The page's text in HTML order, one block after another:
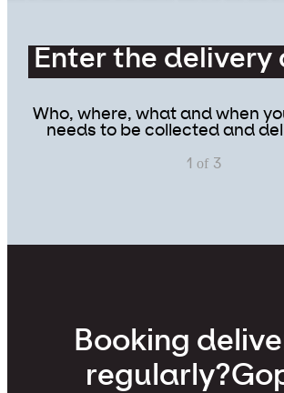
Enter the delivery
Who, where, what and when
needs to be collected and
1 of 3
Booking
regularly?